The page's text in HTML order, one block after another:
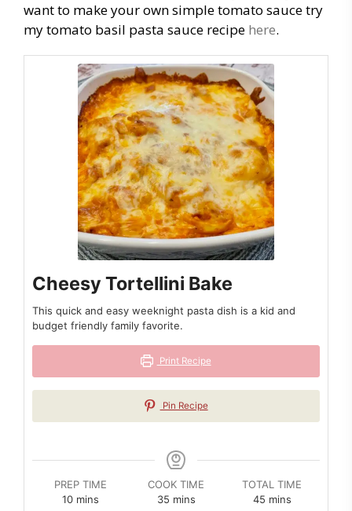
want to make your own simple tomato sauce try
my tomato basil pasta sauce recipe here.
Cheesy Tortellini Bake
This quick and easy weeknight pasta dish is a kid and
budget friendly family favorite.
Print Recipe
Pin Recipe
PREP TIME
10minutes
mins
COOK TIME
35minutes
mins
TOTAL TIME
45minutes
mins